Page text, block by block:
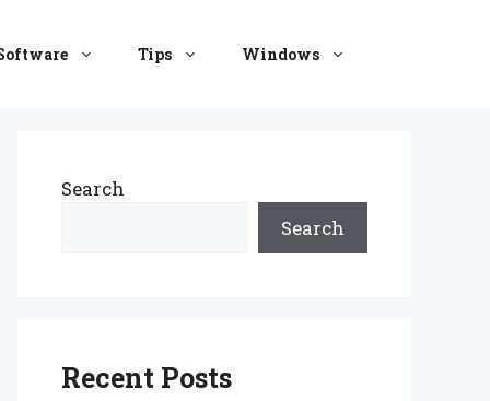
Tips Windows
Search
Search
Recent Posts